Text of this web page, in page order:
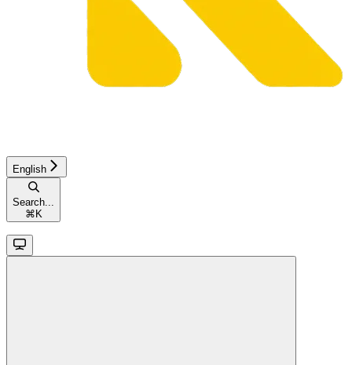
English
Search...
⌘ K